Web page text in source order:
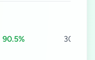
90.5% 30s